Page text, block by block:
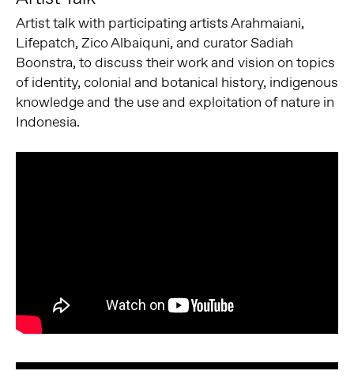
Artist talk with participating artists Arahmaiani,
Lifepatch, Zico Albaiquni, and curator Sadiah
Boonstra, to discuss their work and vision on topics
of identity, colonial and botanical history, indigenous
knowledge and the use and exploitation of nature in
Indonesia.